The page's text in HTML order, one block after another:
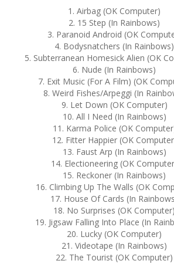
1. Airbag (OK Computer)
2. 15 Step (In Rainbows)
3. Paranoid Android (OK
4. Bodysnatchers (In Rainbows)
5. Subterranean Homesick Alien (OK
6. Nude (In Rainbows)
7. Exit Music (For A Film) (OK
8. Weird Fishes/Arpeggi (In
9. Let Down (OK Computer)
10. All I Need (In Rainbows)
11. Karma Police (OK
12. Fitter Happier (OK
13. Faust Arp (In Rainbows)
14. Electioneering (OK
15. Reckoner (In Rainbows)
16. Climbing Up The Walls (OK
17. House Of Cards (In
18. No Surprises (OK Computer)
19. Jigsaw Falling Into Place (In
20. Lucky (OK Computer)
21. Videotape (In Rainbows)
22. The Tourist (OK Computer)